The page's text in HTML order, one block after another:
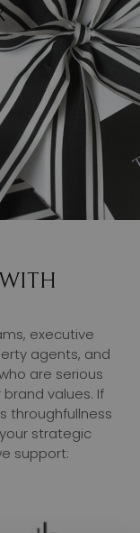
executive
agents, and
are serious
values. If
throughfullness
strategic
support: